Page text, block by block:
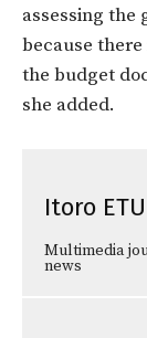
assessing the
because
the budget
she added.
Itoro
Multimedia
news